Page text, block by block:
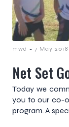
mwd - 7 May 2018
Net Set
Today we
you to our co-
program. A